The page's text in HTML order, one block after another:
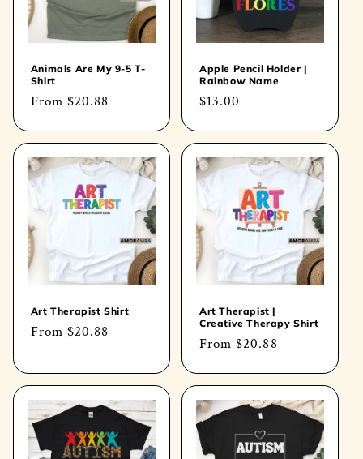
Animals Are My 9-5 T-
Shirt
Regular
From$20.88
Apple Pencil Holder |
Rainbow Name
Regular
$13.00
Art Therapist Shirt
Regular
From$20.88
Art Therapist |
Creative Therapy Shirt
Regular
From$20.88